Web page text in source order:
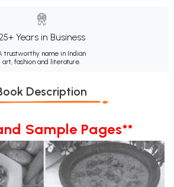
Years in Business
trustworthy name in Indian
art, fashion and literature.
Description
Sample Pages**